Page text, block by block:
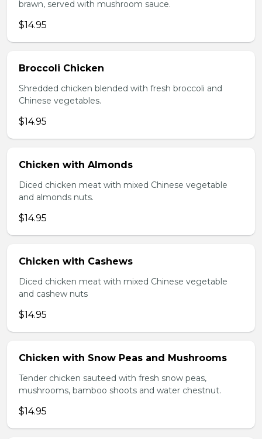
brawn, served with mushroom sauce.
$14.95
Broccoli Chicken
Shredded chicken blended with fresh broccoli and
Chinese vegetables.
$14.95
Chicken with Almonds
Diced chicken meat with mixed Chinese vegetable
and almonds nuts.
$14.95
Chicken with Cashews
Diced chicken meat with mixed Chinese vegetable
and cashew nuts
$14.95
Chicken with Snow Peas and Mushrooms
Tender chicken sauteed with fresh snow peas,
mushrooms, bamboo shoots and water chestnut.
$14.95